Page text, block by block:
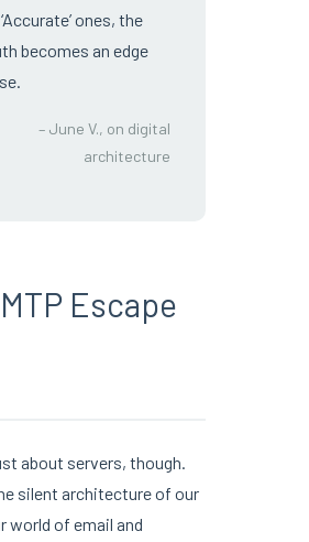
ones, the
becomes an edge
– June V., on digital
architecture
Escape
about servers, though.
silent architecture of our
world of email and